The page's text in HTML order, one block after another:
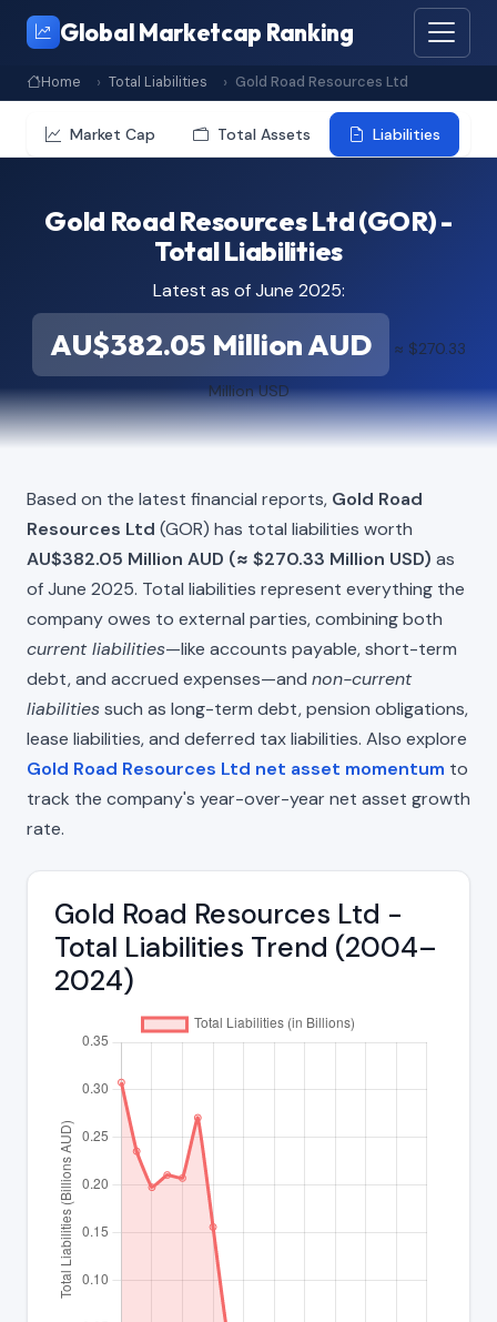
Global Marketcap Ranking
Home Total Liabilities Gold Road Resources Ltd
Market Cap Total Assets Liabilities
Gold Road Resources Ltd (GOR) -
Total Liabilities
Latest as of June 2025:
AU$382.05 Million AUD ≈ $270.33
Million USD
Based on the latest financial reports, Gold Road
Resources Ltd (GOR) has total liabilities worth
AU$382.05 Million AUD (≈ $270.33 Million USD) as
of June 2025. Total liabilities represent everything the
company owes to external parties, combining both
current liabilities—like accounts payable, short-term
debt, and accrued expenses—and non-current
liabilitiessuch as long-term debt, pension obligations,
lease liabilities, and deferred tax liabilities. Also explore
Gold Road Resources Ltd net asset momentum to
track the company's year-over-year net asset growth
rate.
Gold Road Resources Ltd -
Total Liabilities Trend (2004–
2024)